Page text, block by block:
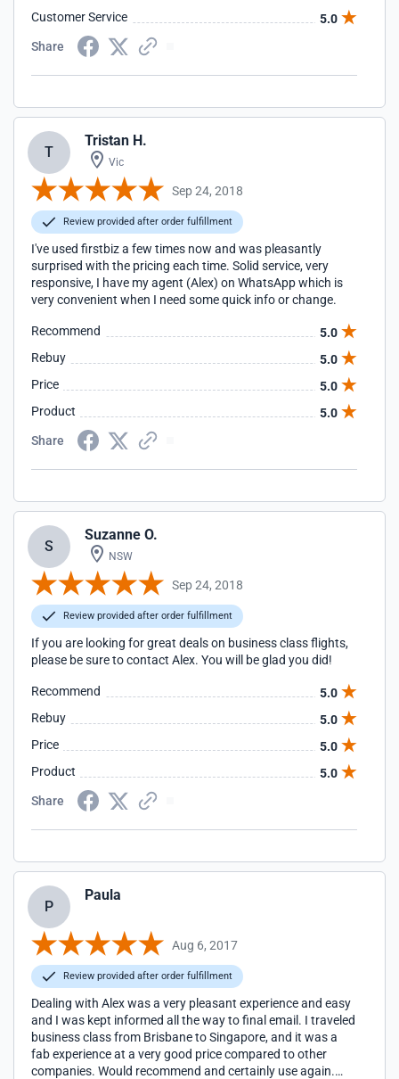
Customer Service
5.0
Share
T
Tristan H.
Vic
Sep 24, 2018
Review provided after order fulfillment
I've used firstbiz a few times now and was pleasantly
surprised with the pricing each time. Solid service, very
responsive, I have my agent (Alex) on WhatsApp which is
very convenient when I need some quick info or change.
Recommend
5.0
Rebuy
5.0
Price
5.0
Product
5.0
Share
S
Suzanne O.
NSW
Sep 24, 2018
Review provided after order fulfillment
If you are looking for great deals on business class flights,
please be sure to contact Alex. You will be glad you did!
Recommend
5.0
Rebuy
5.0
Price
5.0
Product
5.0
Share
P
Paula
Aug 6, 2017
Review provided after order fulfillment
Dealing with Alex was a very pleasant experience and easy
and I was kept informed all the way to final email. I traveled
business class from Brisbane to Singapore, and it was a
fab experience at a very good price compared to other
companies. Would recommend and certainly use again.